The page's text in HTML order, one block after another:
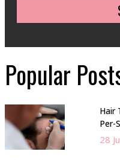
Popular
Hair
Per-
28